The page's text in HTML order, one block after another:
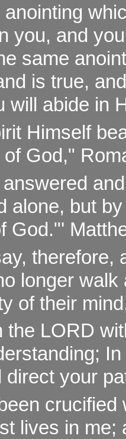
anointing
you, and
same
is true,
will abide in
Himself
God,"
alone, but
God."'
therefore,
longer
of their
the LORD
direct your
crucified
lives in me;